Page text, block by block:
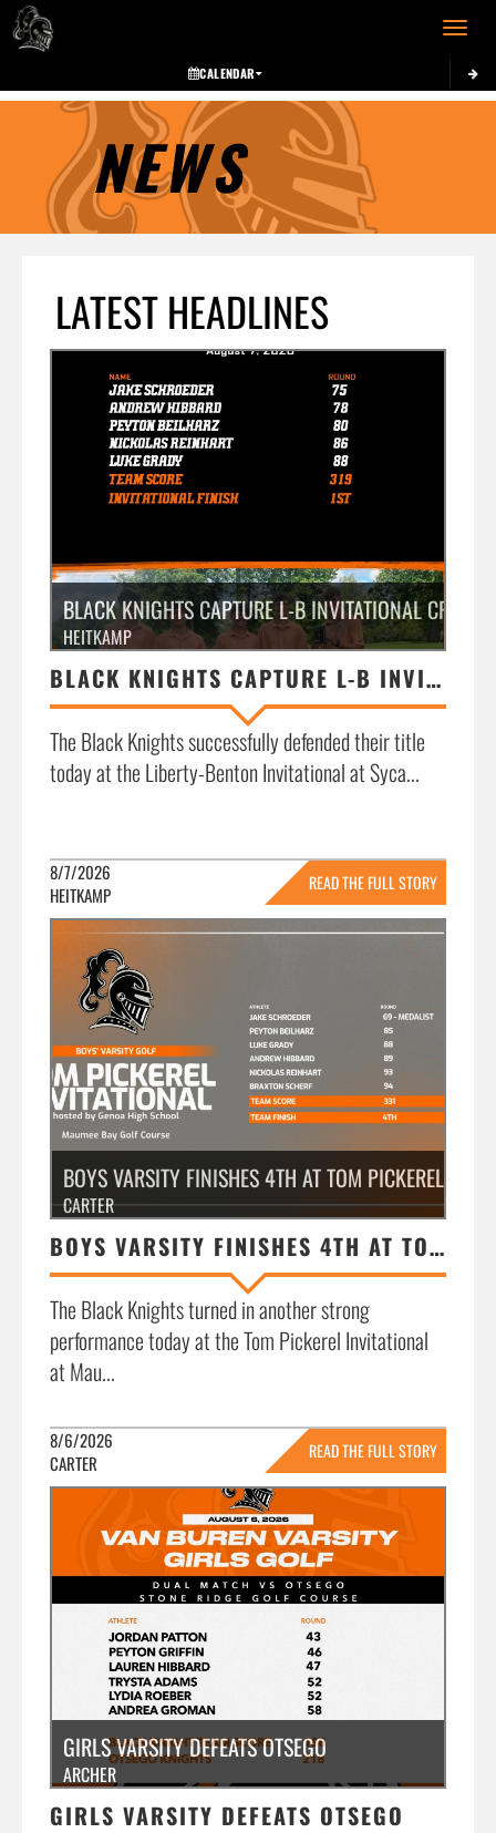
Toggle
CALENDAR
NEWS
LATEST HEADLINES
BLACK KNIGHTS CAPTURE L-B INVITATIONAL CROWN
HEITKAMP
BLACK KNIGHTS CAPTURE L-B INVITATIONAL CROWN
The Black Knights successfully defended their title
today at the Liberty-Benton Invitational at Syca...
8/7/2026
HEITKAMP
READ THE FULL STORY
»
BOYS VARSITY FINISHES 4TH AT TOM PICKEREL
CARTER
BOYS VARSITY FINISHES 4TH AT TOM PICKEREL INVITATIONAL
The Black Knights turned in another strong
performance today at the Tom Pickerel Invitational
at Mau...
8/6/2026
CARTER
READ THE FULL STORY
»
GIRLS VARSITY DEFEATS OTSEGO
ARCHER
GIRLS VARSITY DEFEATS OTSEGO